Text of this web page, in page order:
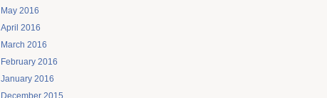
May 2016
April 2016
March 2016
February 2016
January 2016
December 2015